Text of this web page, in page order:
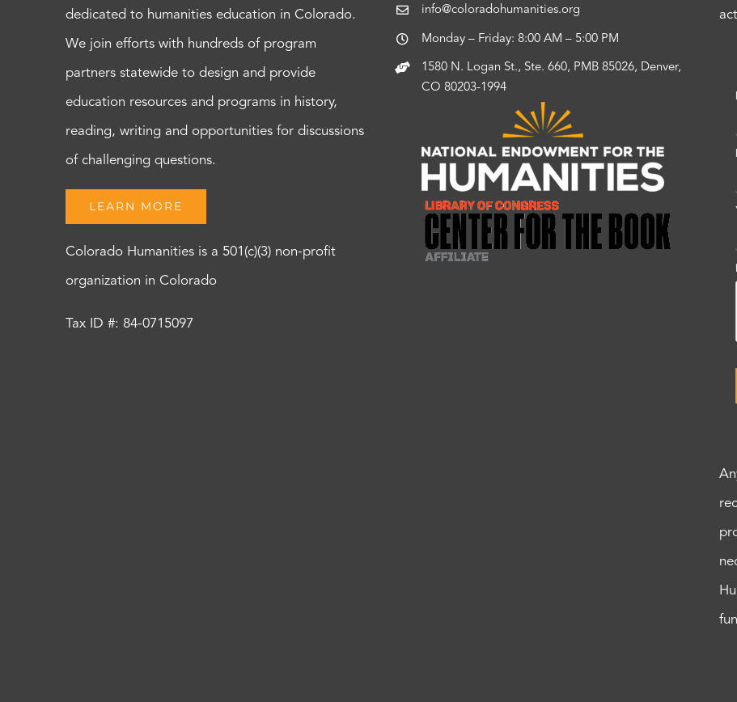
dedicated to humanities education in Colorado.
We join efforts with hundreds of program
partners statewide to design and provide
education resources and programs in history,
reading, writing and opportunities for discussions
of challenging questions.
LEARN MORE
Colorado Humanities is a 501(c)(3) non-profit
organization in Colorado
Tax ID #: 84-0715097
info@coloradohumanities.org
Monday – Friday: 8:00 AM – 5:00 PM
1580 N. Logan St., Ste. 660, PMB 85026, Denver,
CO 80203-1994